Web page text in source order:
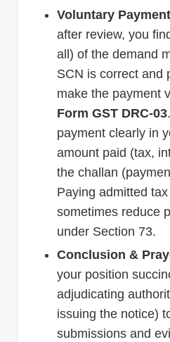
Voluntary
after review, you
all) of the demand
SCN is correct and
make the payment
Form GST DRC-03
payment clearly in
amount paid (tax,
the challan
Paying admitted
sometimes reduce
under Section 73.
Conclusion &
your position
adjudicating
issuing the notice)
submissions and